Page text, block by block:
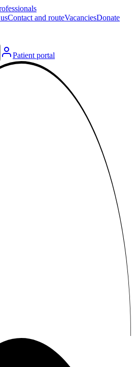
Contact and routeVacanciesDonate
Patient portal